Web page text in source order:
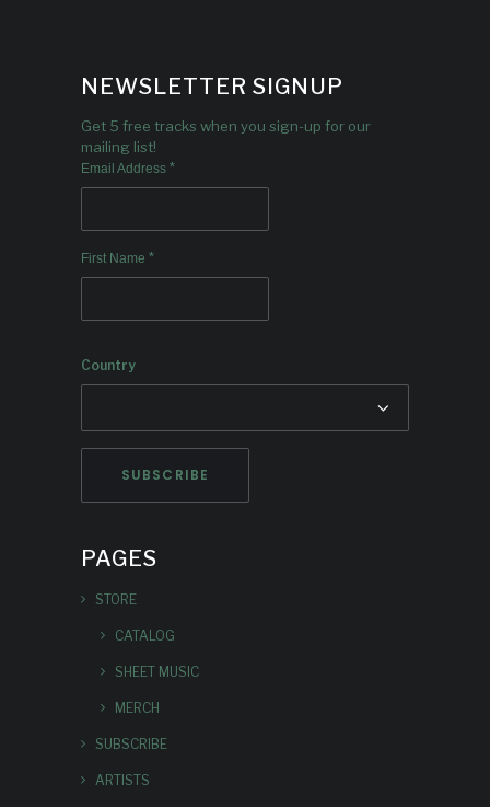
NEWSLETTER SIGNUP
Get 5 free tracks when you sign-up for our
mailing list!
Email Address *
First Name *
Country
PAGES
STORE
CATALOG
SHEET MUSIC
MERCH
SUBSCRIBE
ARTISTS